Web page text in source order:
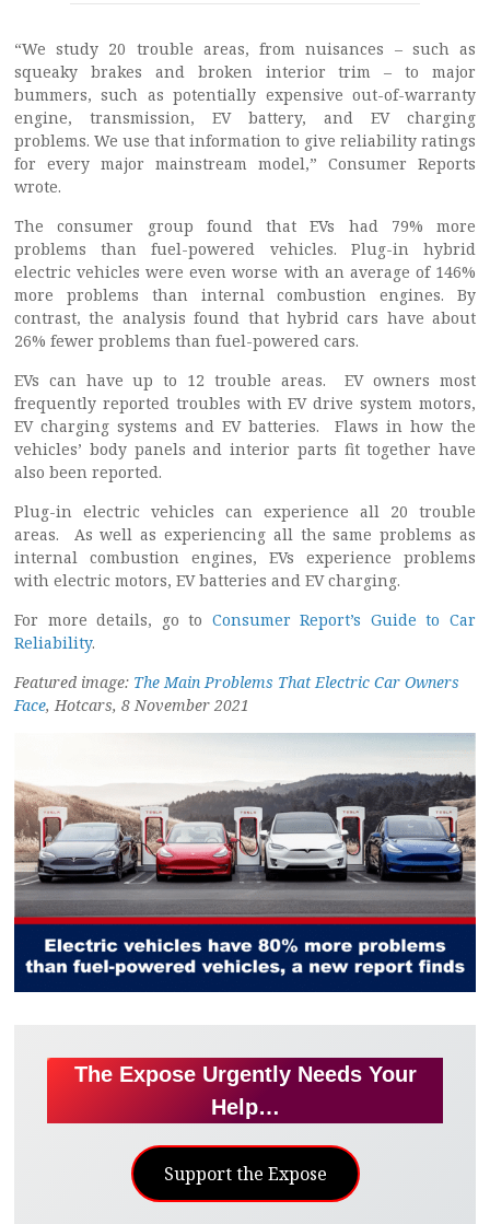
“We study 20 trouble areas, from nuisances – such as
squeaky brakes and broken interior trim – to major
bummers, such as potentially expensive out-of-warranty
engine, transmission, EV battery, and EV charging
problems. We use that information to give reliability ratings
for every major mainstream model,” Consumer Reports
wrote.
The consumer group found that EVs had 79% more
problems than fuel-powered vehicles. Plug-in hybrid
electric vehicles were even worse with an average of 146%
more problems than internal combustion engines. By
contrast, the analysis found that hybrid cars have about
26% fewer problems than fuel-powered cars.
EVs can have up to 12 trouble areas. EV owners most
frequently reported troubles with EV drive system motors,
EV charging systems and EV batteries. Flaws in how the
vehicles’ body panels and interior parts fit together have
also been reported.
Plug-in electric vehicles can experience all 20 trouble
areas. As well as experiencing all the same problems as
internal combustion engines, EVs experience problems
with electric motors, EV batteries and EV charging.
For more details, go to Consumer Report’s Guide to Car
Reliability.
Featured image: The Main Problems That Electric Car Owners
Face, Hotcars, 8 November 2021
The Expose Urgently Needs Your
Help…
Support the Expose